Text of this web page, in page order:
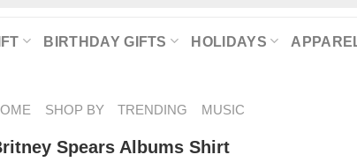
BIRTHDAY GIFTS HOLIDAYS APPAREL
SHOP BY TRENDING MUSIC
Spears Albums Shirt